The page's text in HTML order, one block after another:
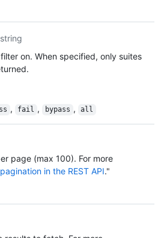
string
on. When specified, only suites
, fail , bypass , all
page (max 100). For more
in the REST API."